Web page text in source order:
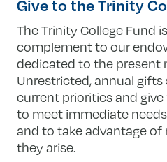
Give to the Trinity
The Trinity College Fund
complement to our
dedicated to the present
Unrestricted, annual gifts
current priorities and
to meet immediate
and to take advantage
they arise.